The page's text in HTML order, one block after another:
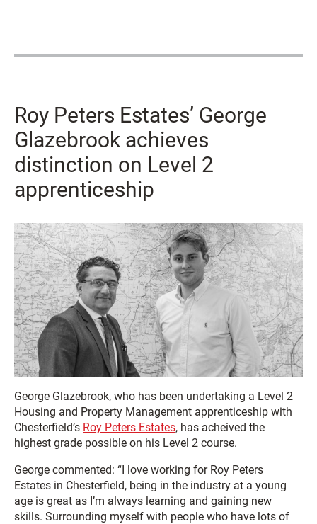
Roy Peters Estates’ George
Glazebrook achieves
distinction on Level 2
apprenticeship
George Glazebrook, who has been undertaking a Level 2
Housing and Property Management apprenticeship with
Chesterfield’s Roy Peters Estates, has acheived the
highest grade possible on his Level 2 course.
George commented: “I love working for Roy Peters
Estates in Chesterfield, being in the industry at a young
age is great as I’m always learning and gaining new
skills. Surrounding myself with people who have lots of